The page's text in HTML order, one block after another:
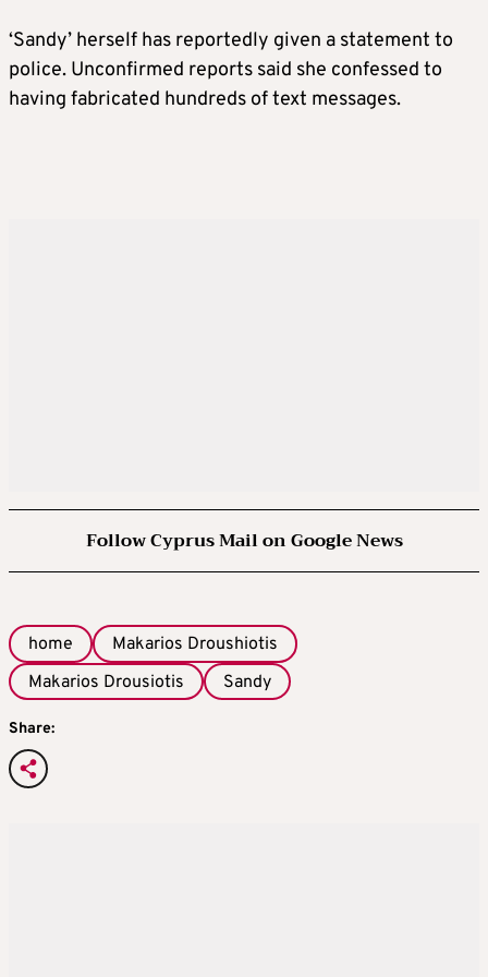
‘Sandy’ herself has reportedly given a statement to
police. Unconfirmed reports said she confessed to
having fabricated hundreds of text messages.
Follow Cyprus Mail on Google News
home
Makarios Droushiotis
Makarios Drousiotis
Sandy
Share: